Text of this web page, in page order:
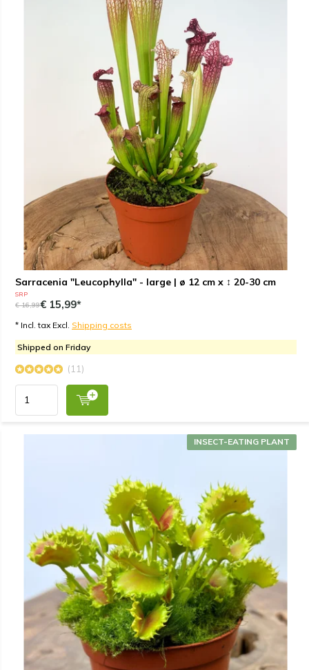
Sarracenia "Leucophylla" - large | ø 12 cm x ↕ 20-30 cm
SRP
€ 16,99€ 15,99*
* Incl. tax Excl. Shipping costs
Shipped on Friday
(11)
INSECT-EATING PLANT